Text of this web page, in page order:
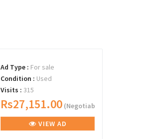
Ad Type : For sale
Condition : Used
Visits : 315
Rs27,151.00 (Negotiable)
VIEW AD